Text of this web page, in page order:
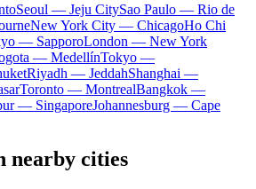
Seoul — Jeju CitySao Paulo — Rio de
New York City — ChicagoHo Chi
— SapporoLondon — New York
— MedellínTokyo —
Riyadh — JeddahShanghai —
Toronto — MontrealBangkok —
— SingaporeJohannesburg — Cape
nearby cities